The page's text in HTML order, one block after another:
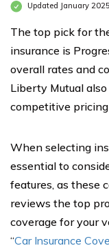
Updated January 2025
The top pick for
insurance is
overall rates and
Liberty Mutual
competitive
When selecting
essential to
features, as these
reviews the top
coverage for your
“Car Insurance